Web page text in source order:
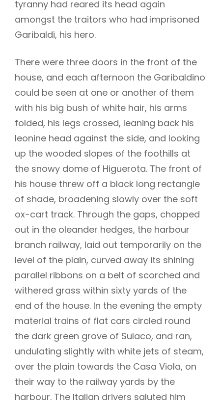
tyranny had reared its head again
amongst the traitors who had imprisoned
Garibaldi, his hero.
There were three doors in the front of the
house, and each afternoon the Garibaldino
could be seen at one or another of them
with his big bush of white hair, his arms
folded, his legs crossed, leaning back his
leonine head against the side, and looking
up the wooded slopes of the foothills at
the snowy dome of Higuerota. The front of
his house threw off a black long rectangle
of shade, broadening slowly over the soft
ox-cart track. Through the gaps, chopped
out in the oleander hedges, the harbour
branch railway, laid out temporarily on the
level of the plain, curved away its shining
parallel ribbons on a belt of scorched and
withered grass within sixty yards of the
end of the house. In the evening the empty
material trains of flat cars circled round
the dark green grove of Sulaco, and ran,
undulating slightly with white jets of steam,
over the plain towards the Casa Viola, on
their way to the railway yards by the
harbour. The Italian drivers saluted him